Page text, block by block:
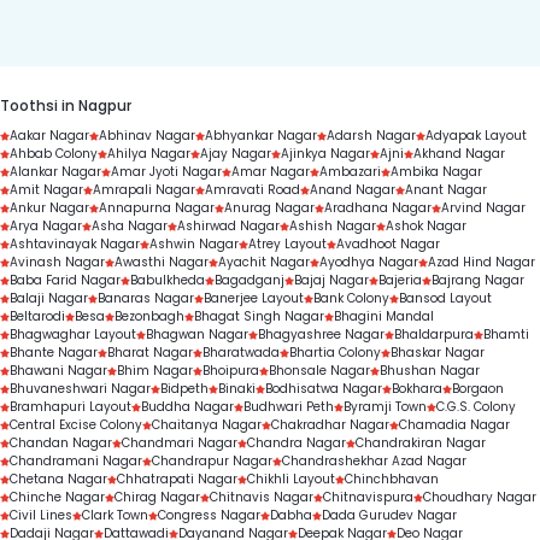
Toothsi in Nagpur
Aakar Nagar Abhinav Nagar Abhyankar Nagar Adarsh Nagar Adyapak Layout
Ahbab Colony Ahilya Nagar Ajay Nagar Ajinkya Nagar Ajni Akhand Nagar
Alankar Nagar Amar Jyoti Nagar Amar Nagar Ambazari Ambika Nagar
Amit Nagar Amrapali Nagar Amravati Road Anand Nagar Anant Nagar
Ankur Nagar Annapurna Nagar Anurag Nagar Aradhana Nagar Arvind Nagar
Arya Nagar Asha Nagar Ashirwad Nagar Ashish Nagar Ashok Nagar
Ashtavinayak Nagar Ashwin Nagar Atrey Layout Avadhoot Nagar
Avinash Nagar Awasthi Nagar Ayachit Nagar Ayodhya Nagar Azad Hind Nagar
Baba Farid Nagar Babulkheda Bagadganj Bajaj Nagar Bajeria
Bajrang Nagar
Balaji Nagar Banaras Nagar Banerjee Layout Bank Colony Bansod Layout
Beltarodi
Besa Bezonbagh Bhagat Singh Nagar Bhagini Mandal
Bhagwaghar Layout Bhagwan Nagar Bhagyashree Nagar Bhaldarpura
Bhamti
Bhante Nagar Bharat Nagar Bharatwada Bhartia Colony Bhaskar Nagar
Bhawani Nagar Bhim Nagar Bhoipura Bhonsale Nagar Bhushan Nagar
Bhuvaneshwari Nagar Bidpeth Binaki Bodhisatwa Nagar Bokhara
Borgaon
Bramhapuri Layout Buddha Nagar Budhwari Peth Byramji Town C.G.S. Colony
Central Excise Colony Chaitanya Nagar Chakradhar Nagar Chamadia Nagar
Chandan Nagar Chandmari Nagar Chandra Nagar Chandrakiran Nagar
Chandramani Nagar Chandrapur Nagar Chandrashekhar Azad Nagar
Chetana Nagar Chhatrapati Nagar Chikhli Layout Chinchbhavan
Chinche Nagar Chirag Nagar Chitnavis Nagar Chitnavispura Choudhary Nagar
Civil Lines Clark Town Congress Nagar Dabha
Dada Gurudev Nagar
Dadaji Nagar Dattawadi Dayanand Nagar Deepak Nagar Deo Nagar